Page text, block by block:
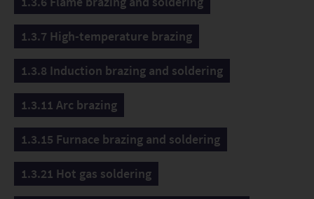
1.3.7 High-temperature brazing
1.3.8 Induction brazing and soldering
1.3.11 Arc brazing
1.3.15 Furnace brazing and soldering
1.3.21 Hot gas soldering